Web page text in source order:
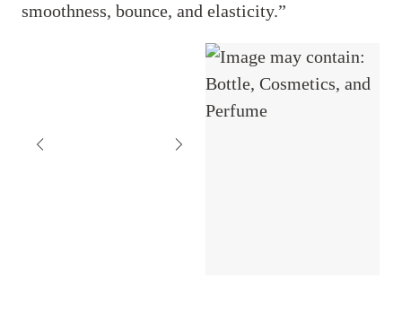
smoothness, bounce, and elasticity.”